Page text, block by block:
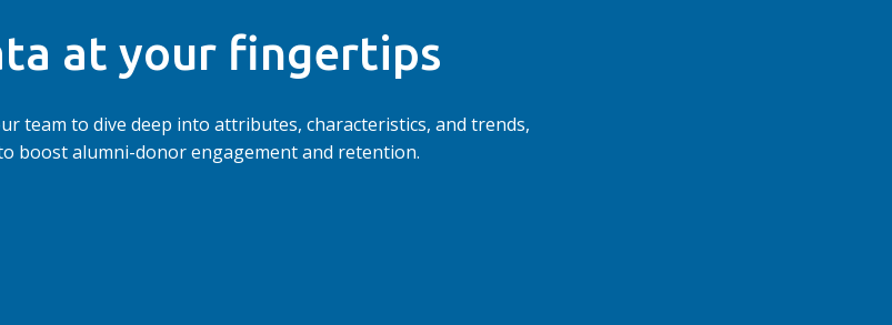
at your fingertips
team to dive deep into attributes, characteristics, and trends,
boost alumni-donor engagement and retention.